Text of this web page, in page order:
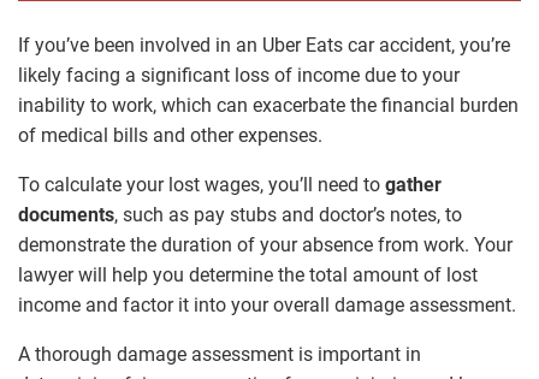
If you’ve been involved in an Uber Eats car accident, you’re
likely facing a significant loss of income due to your
inability to work, which can exacerbate the financial burden
of medical bills and other expenses.
To calculate your lost wages, you’ll need to gather
documents, such as pay stubs and doctor’s notes, to
demonstrate the duration of your absence from work. Your
lawyer will help you determine the total amount of lost
income and factor it into your overall damage assessment.
A thorough damage assessment is important in